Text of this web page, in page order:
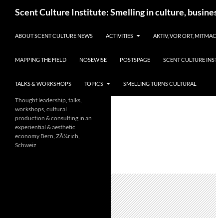
Scent Culture Institute: Smelling in culture,
ABOUT SCENT CULTURE NEWS ACTIVITIES AKTIV, VOR ORT,
MAPPING THE FIELD NOSEWISE POSTSPAGE SCENT CULTURE
TALKS & WORKSHOPS TOPICS SMELLING TURNS CULTURAL
Thought leadership, talks,
workshops, cultural
production & consulting in an
experiential & aesthetic
economy Bern, ZÃ¼rich,
Schweiz